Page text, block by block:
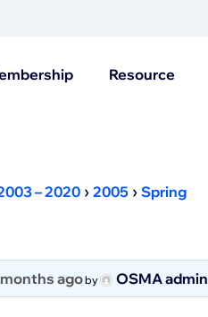
Resource
– 2020 › 2005 › Spring
months agoby OSMA admin